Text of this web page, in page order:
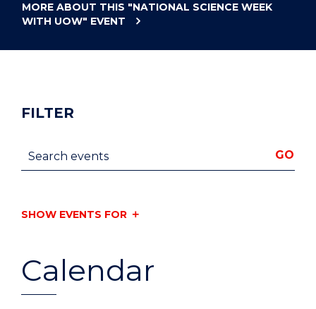
MORE ABOUT THIS "NATIONAL SCIENCE WEEK
WITH UOW" EVENT
Calendar
FILTER
Search events GO
SHOW EVENTS FOR